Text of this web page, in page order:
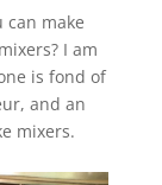
can make
I am
is fond of
and an
mixers.